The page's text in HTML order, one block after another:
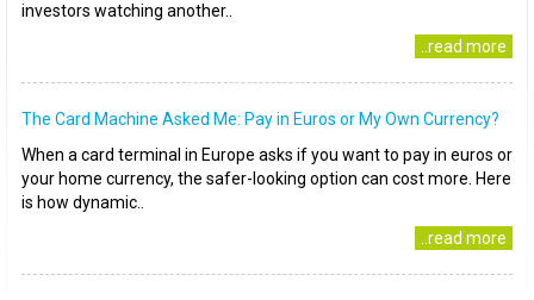
investors watching another..
..read more
The Card Machine Asked Me: Pay in Euros or My Own Currency?
When a card terminal in Europe asks if you want to pay in euros or
your home currency, the safer-looking option can cost more. Here
is how dynamic..
..read more